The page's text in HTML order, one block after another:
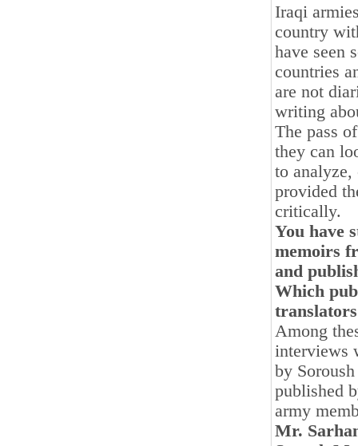
Iraqi
country
have seen
countries
are not
writing
The pass
they can
to
provided
critically.
You have
memoirs
and
Which
Among
interviews
by
published
army
Mr.